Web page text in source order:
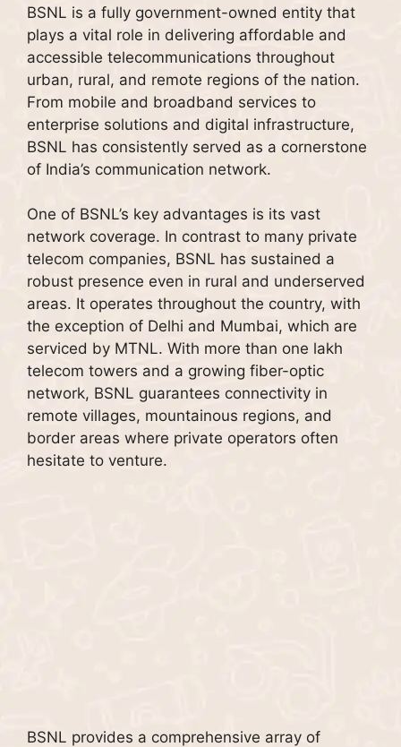
BSNL is a fully government-owned entity that
plays a vital role in delivering affordable and
accessible telecommunications throughout
urban, rural, and remote regions of the nation.
From mobile and broadband services to
enterprise solutions and digital infrastructure,
BSNL has consistently served as a cornerstone
of India’s communication network.
One of BSNL’s key advantages is its vast
network coverage. In contrast to many private
telecom companies, BSNL has sustained a
robust presence even in rural and underserved
areas. It operates throughout the country, with
the exception of Delhi and Mumbai, which are
serviced by MTNL. With more than one lakh
telecom towers and a growing fiber-optic
network, BSNL guarantees connectivity in
remote villages, mountainous regions, and
border areas where private operators often
hesitate to venture.
BSNL provides a comprehensive array of